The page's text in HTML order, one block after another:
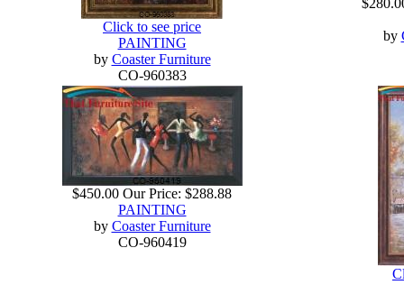
Click to see price
PAINTING
by Coaster Furniture
CO-960383
by
$450.00 Our Price: $288.88
PAINTING
by Coaster Furniture
CO-960419